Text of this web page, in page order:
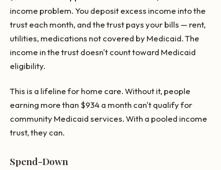
income problem. You deposit excess income into the
trust each month, and the trust pays your bills — rent,
utilities, medications not covered by Medicaid. The
income in the trust doesn't count toward Medicaid
eligibility.
This is a lifeline for home care. Without it, people
earning more than $934 a month can't qualify for
community Medicaid services. With a pooled income
trust, they can.
Spend-Down